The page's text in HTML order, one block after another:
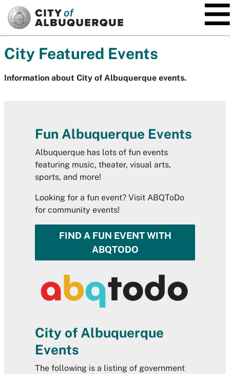
City Featured Events
Information about City of Albuquerque events.
Fun Albuquerque Events
Albuquerque has lots of fun events
featuring music, theater, visual arts,
sports, and more!
Looking for a fun event? Visit ABQToDo
for community events!
FIND A FUN EVENT WITH
ABQTODO
City of Albuquerque
Events
The following is a listing of government